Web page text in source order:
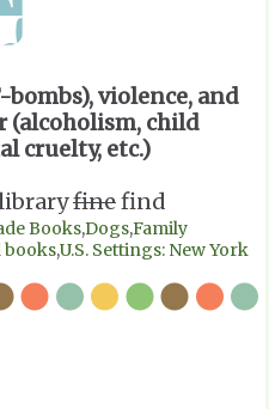
violence, and
child
cruelty, etc.)
finefind
Books,Dogs,Family
books,U.S. Settings: New York